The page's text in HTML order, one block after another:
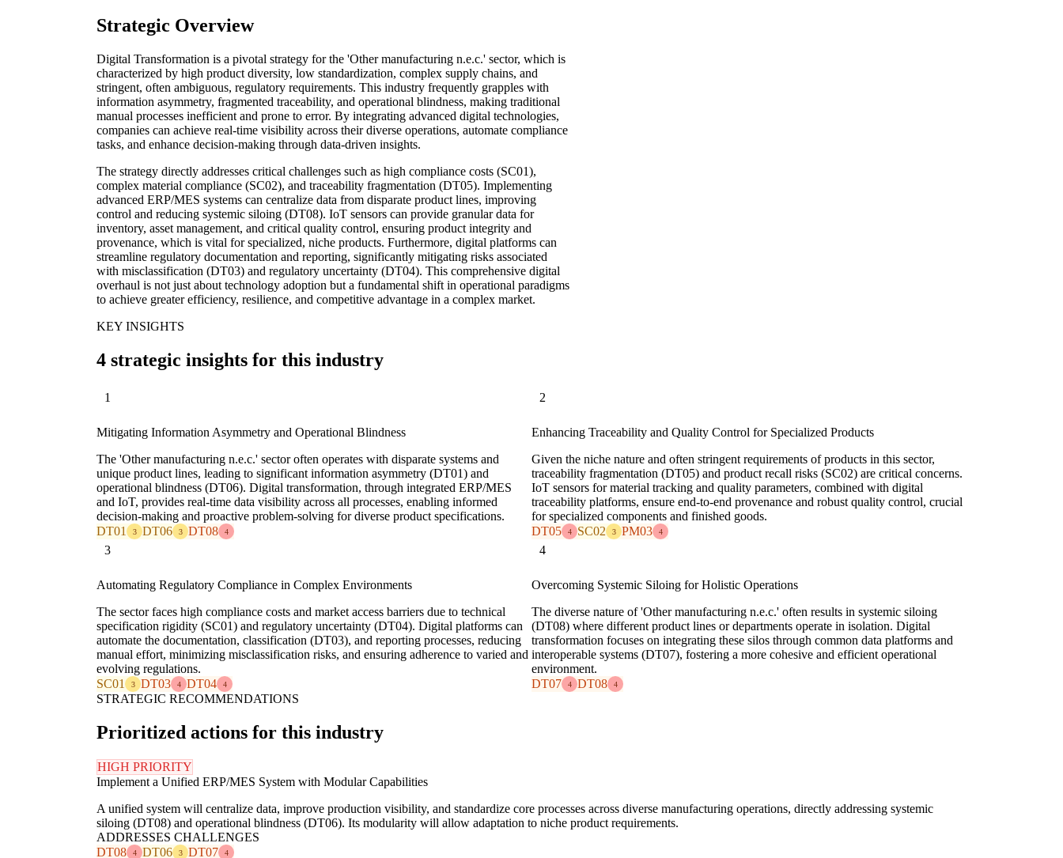
Strategic Overview
Digital Transformation is a pivotal strategy for the 'Other manufacturing n.e.c.' sector, which is
characterized by high product diversity, low standardization, complex supply chains, and
stringent, often ambiguous, regulatory requirements. This industry frequently grapples with
information asymmetry, fragmented traceability, and operational blindness, making traditional
manual processes inefficient and prone to error. By integrating advanced digital technologies,
companies can achieve real-time visibility across their diverse operations, automate compliance
tasks, and enhance decision-making through data-driven insights.
The strategy directly addresses critical challenges such as high compliance costs (SC01),
complex material compliance (SC02), and traceability fragmentation (DT05). Implementing
advanced ERP/MES systems can centralize data from disparate product lines, improving
control and reducing systemic siloing (DT08). IoT sensors can provide granular data for
inventory, asset management, and critical quality control, ensuring product integrity and
provenance, which is vital for specialized, niche products. Furthermore, digital platforms can
streamline regulatory documentation and reporting, significantly mitigating risks associated
with misclassification (DT03) and regulatory uncertainty (DT04). This comprehensive digital
overhaul is not just about technology adoption but a fundamental shift in operational paradigms
to achieve greater efficiency, resilience, and competitive advantage in a complex market.
KEY INSIGHTS
4 strategic insights for this industry
1
Mitigating Information Asymmetry and Operational Blindness
The 'Other manufacturing n.e.c.' sector often operates with disparate systems and
unique product lines, leading to significant information asymmetry (DT01) and
operational blindness (DT06). Digital transformation, through integrated ERP/MES
and IoT, provides real-time data visibility across all processes, enabling informed
decision-making and proactive problem-solving for diverse product specifications.
DT01
3 DT06 3 DT08 4
2
Enhancing Traceability and Quality Control for Specialized Products
Given the niche nature and often stringent requirements of products in this sector,
traceability fragmentation (DT05) and product recall risks (SC02) are critical concerns.
IoT sensors for material tracking and quality parameters, combined with digital
traceability platforms, ensure end-to-end provenance and robust quality control, crucial
for specialized components and finished goods.
DT05
4 SC02 3 PM03 4
3
Automating Regulatory Compliance in Complex Environments
The sector faces high compliance costs and market access barriers due to technical
specification rigidity (SC01) and regulatory uncertainty (DT04). Digital platforms can
automate the documentation, classification (DT03), and reporting processes, reducing
manual effort, minimizing misclassification risks, and ensuring adherence to varied and
evolving regulations.
SC01
3 DT03 4 DT04 4
4
Overcoming Systemic Siloing for Holistic Operations
The diverse nature of 'Other manufacturing n.e.c.' often results in systemic siloing
(DT08) where different product lines or departments operate in isolation. Digital
transformation focuses on integrating these silos through common data platforms and
interoperable systems (DT07), fostering a more cohesive and efficient operational
environment.
DT07
4 DT08 4
STRATEGIC RECOMMENDATIONS
Prioritized actions for this industry
HIGH PRIORITY
Implement a Unified ERP/MES System with Modular Capabilities
A unified system will centralize data, improve production visibility, and standardize core processes across diverse manufacturing operations, directly addressing systemic
siloing (DT08) and operational blindness (DT06). Its modularity will allow adaptation to niche product requirements.
ADDRESSES CHALLENGES
DT08
4 DT06 3 DT07 4